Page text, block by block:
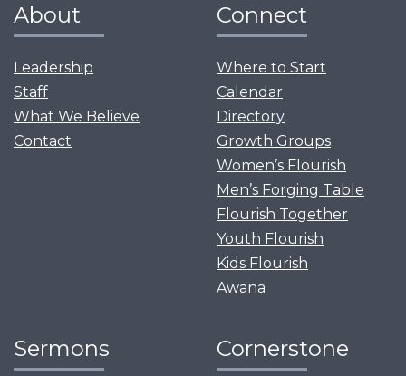
About
Leadership
Staff
What We Believe
Contact
Connect
Where to Start
Calendar
Directory
Growth Groups
Women’s Flourish
Men’s Forging Table
Flourish Together
Youth Flourish
Kids Flourish
Awana
Sermons Cornerstone